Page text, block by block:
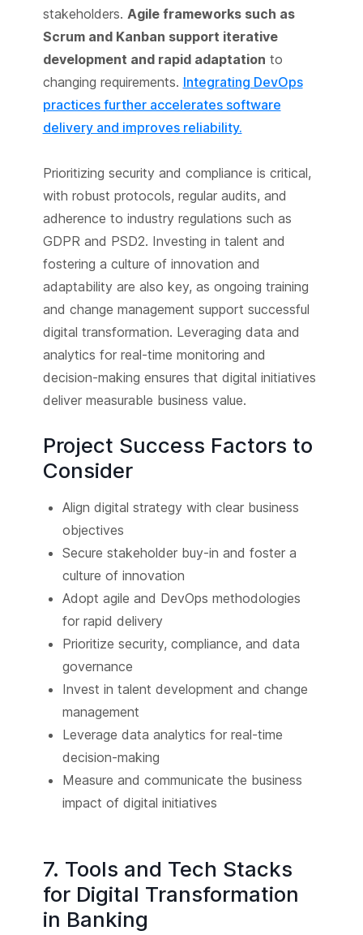
stakeholders. Agile frameworks such as
Scrum and Kanban support iterative
development and rapid adaptation to
changing requirements. Integrating DevOps
practices further accelerates software
delivery and improves reliability.
Prioritizing security and compliance is critical,
with robust protocols, regular audits, and
adherence to industry regulations such as
GDPR and PSD2. Investing in talent and
fostering a culture of innovation and
adaptability are also key, as ongoing training
and change management support successful
digital transformation. Leveraging data and
analytics for real-time monitoring and
decision-making ensures that digital initiatives
deliver measurable business value.
Project Success Factors to
Consider
Align digital strategy with clear business
objectives
Secure stakeholder buy-in and foster a
culture of innovation
Adopt agile and DevOps methodologies
for rapid delivery
Prioritize security, compliance, and data
governance
Invest in talent development and change
management
Leverage data analytics for real-time
decision-making
Measure and communicate the business
impact of digital initiatives
7. Tools and Tech Stacks
for Digital Transformation
in Banking